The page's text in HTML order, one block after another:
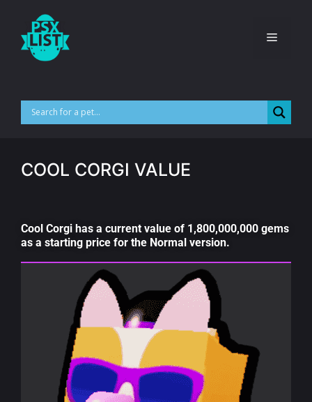
COOL CORGI VALUE
Cool Corgi has a current value of 1,800,000,000 gems
as a starting price for the Normal version.